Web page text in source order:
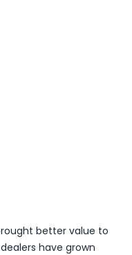
better value to
have grown